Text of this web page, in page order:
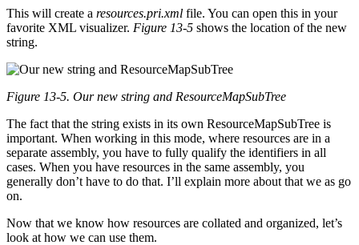
This will create a resources.pri.xml file. You can open this in your
favorite XML visualizer. Figure 13-5 shows the location of the new
string.
Figure 13-5. Our new string and ResourceMapSubTree
The fact that the string exists in its own ResourceMapSubTree is
important. When working in this mode, where resources are in a
separate assembly, you have to fully qualify the identifiers in all
cases. When you have resources in the same assembly, you
generally don’t have to do that. I’ll explain more about that we as go
on.
Now that we know how resources are collated and organized, let’s
look at how we can use them.